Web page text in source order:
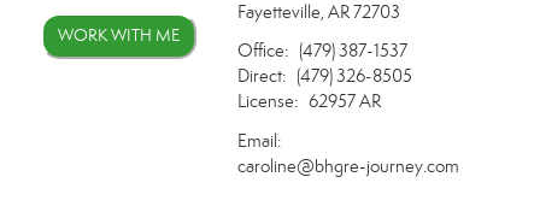
WORK WITH ME
Fayetteville, AR 72703
Office: (479) 387-1537
Direct: (479) 326-8505
License: 62957 AR
Email:
caroline@bhgre-journey.com